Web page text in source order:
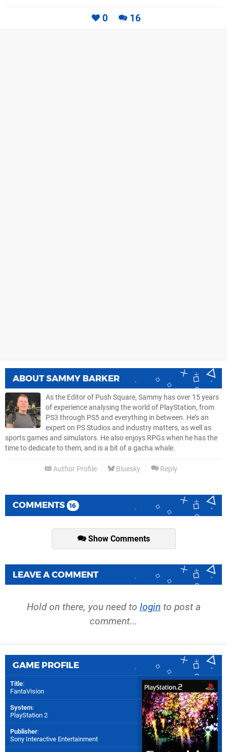
0 16
ABOUTSAMMY BARKER
As the Editor of Push Square, Sammy has over 15 years
of experience analysing the world of PlayStation, from
PS3 through PS5 and everything in between. He’s an
expert on PS Studios and industry matters, as well as
sports games and simulators. He also enjoys RPGs when he has the
time to dedicate to them, and is a bit of a gacha whale.
Author Profile Bluesky Reply
COMMENTS 16
Show Comments
LEAVE A COMMENT
Hold on there, you need to login to post a
comment...
GAME PROFILE
Title:
FantaVision
System:
PlayStation 2
Publisher:
Sony Interactive Entertainment